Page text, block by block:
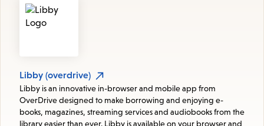
Resources
Libby (overdrive)
Libby is an innovative in-browser and mobile app from
OverDrive designed to make borrowing and enjoying e-
books, magazines, streaming services and audiobooks from the
library easier than ever. Libby is available on your browser and